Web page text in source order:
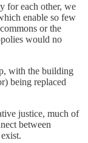
for each other, we
enable so few
or the
would no
with the building
being replaced
justice, much of
between